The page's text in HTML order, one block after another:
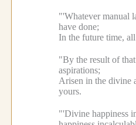
"'Whatever manual
have done;
In the future time,
"By the result of
aspirations;
Arisen in the divine
yours.
"'Divine happiness